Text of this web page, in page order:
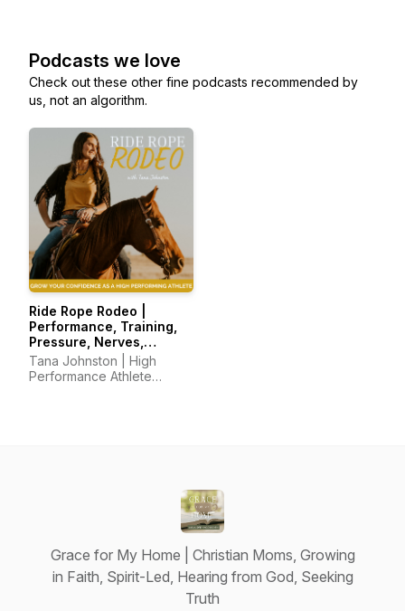
Podcasts we love
Check out these other fine podcasts recommended by
us, not an algorithm.
Ride Rope Rodeo |
Performance, Training,
Pressure, Nerves,
Mindset, Horsemanship
Tana Johnston | High
Performance Athlete
Grace for My Home | Christian Moms, Growing
in Faith, Spirit-Led, Hearing from God, Seeking
Truth